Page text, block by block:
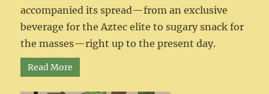
accompanied its spread—from an exclusive
beverage for the Aztec elite to sugary snack for
the masses—right up to the present day.
Read More